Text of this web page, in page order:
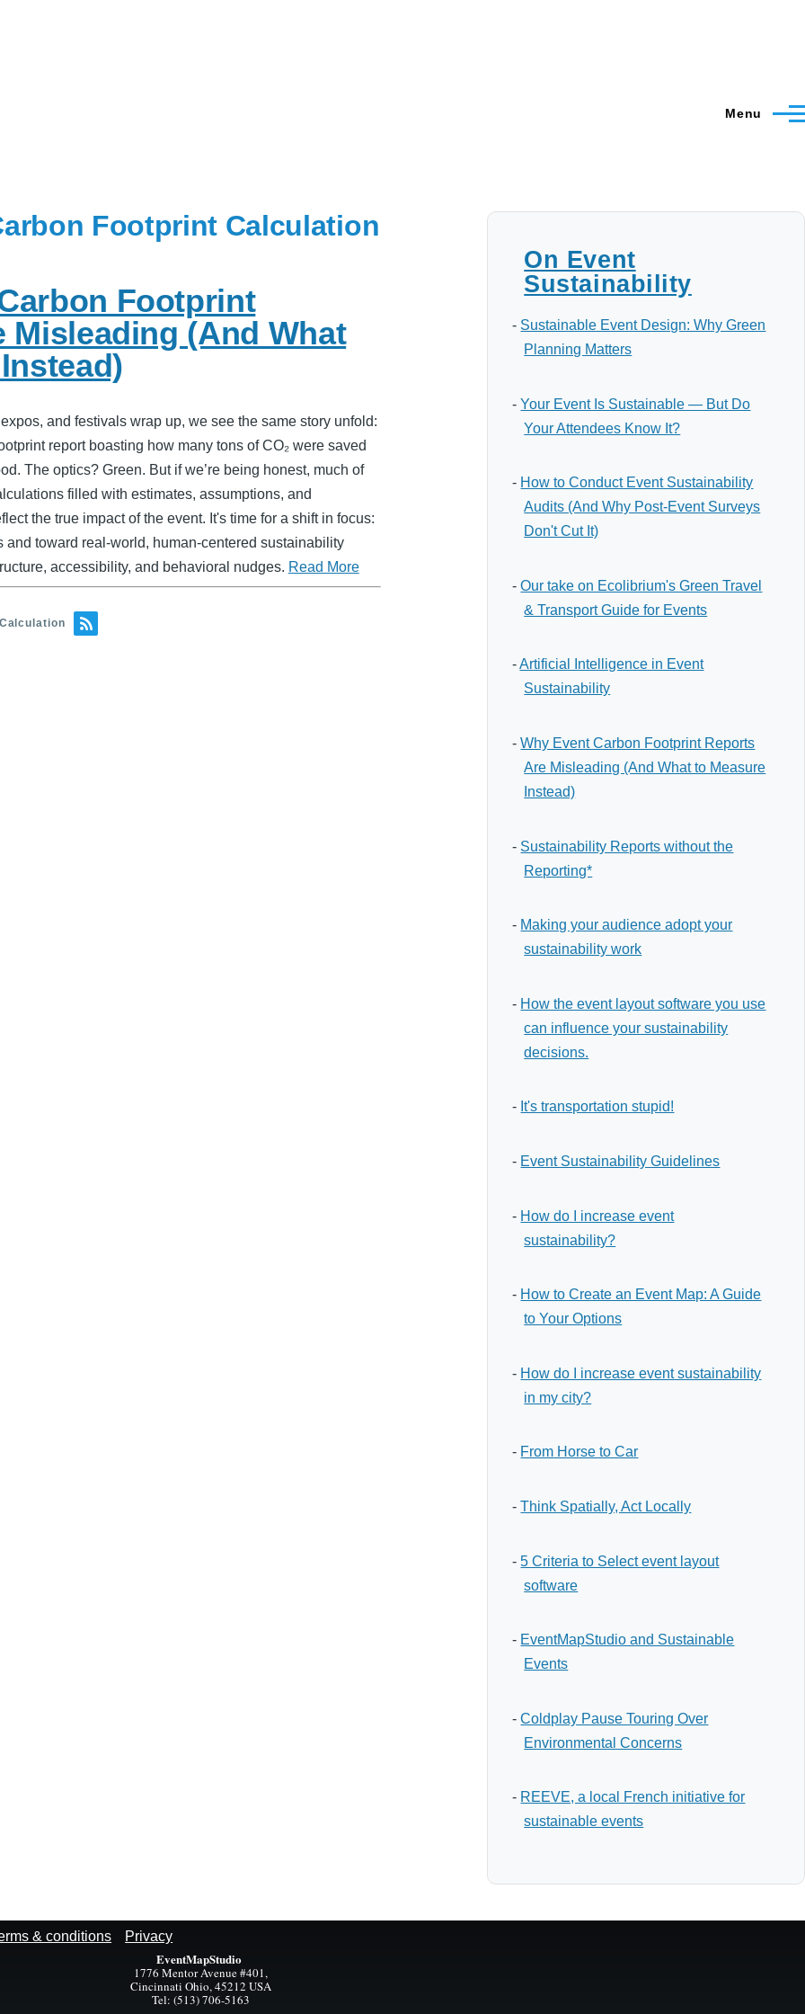
Menu
Footprint Calculation
Footprint
Misleading (And What
and festivals wrap up, we see the same story unfold:
report boasting how many tons of CO₂ were saved
The optics? Green. But if we’re being honest, much of
filled with estimates, assumptions, and
the true impact of the event. It's time for a shift in focus:
and toward real-world, human-centered sustainability
accessibility, and behavioral nudges. Read More
On Event
Sustainability
- Sustainable Event Design: Why Green
Planning Matters
-Your Event Is Sustainable — But Do
Your Attendees Know It?
- How to Conduct Event Sustainability
Audits (And Why Post-Event Surveys
Don't Cut It)
-Our take on Ecolibrium's Green Travel
& Transport Guide for Events
-Artificial Intelligence in Event
Sustainability
-Why Event Carbon Footprint Reports
Are Misleading (And What to Measure
Instead)
- Sustainability Reports without the
Reporting*
- Making your audience adopt your
sustainability work
- How the event layout software you use
can influence your sustainability
decisions.
- It's transportation stupid!
- Event Sustainability Guidelines
- How do I increase event
sustainability?
- How to Create an Event Map: A Guide
to Your Options
- How do I increase event sustainability
in my city?
- From Horse to Car
-Think Spatially, Act Locally
-5 Criteria to Select event layout
software
- EventMapStudio and Sustainable
Events
-Coldplay Pause Touring Over
Environmental Concerns
- REEVE, a local French initiative for
sustainable events
& conditions Privacy
EventMapStudio
1776 Mentor Avenue #401,
Cincinnati Ohio, 45212 USA
Tel: (513) 706-5163